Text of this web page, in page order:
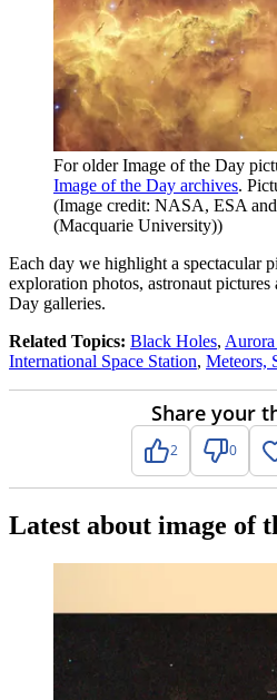
For older Image of the Day
Image of the Day archives.
(Image credit: NASA, ESA
(Macquarie University))
Each day we highlight a spectacular
exploration photos, astronaut
Day galleries.
Related Topics: Black Holes,
International Space Station, Meteors,
Share your
2 0
Latest about image of